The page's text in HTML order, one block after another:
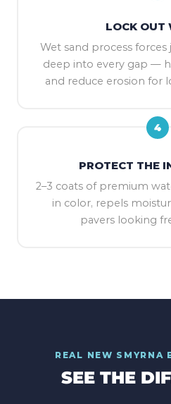
LOCK OUT
Wet sand process
deep into every gap —
and reduce erosion for
4
PROTECT THE
2–3 coats of premium
in color, repels
pavers looking
REAL NEW SMYRNA
SEE THE